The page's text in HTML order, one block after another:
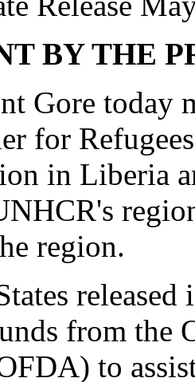
BY THE
Gore
for
in Liberia
region.
from the
to